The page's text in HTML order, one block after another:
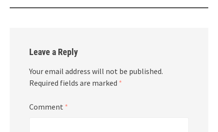
Leave a Reply
Your email address will not be published.
Required fields are marked *
Comment *